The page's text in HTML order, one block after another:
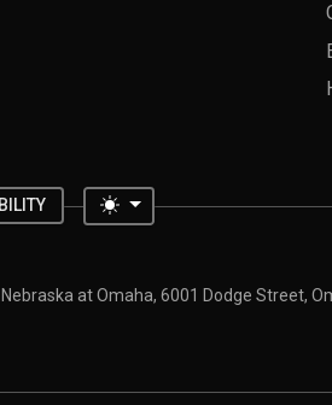
Toggle theme
at Omaha, 6001 Dodge Street,